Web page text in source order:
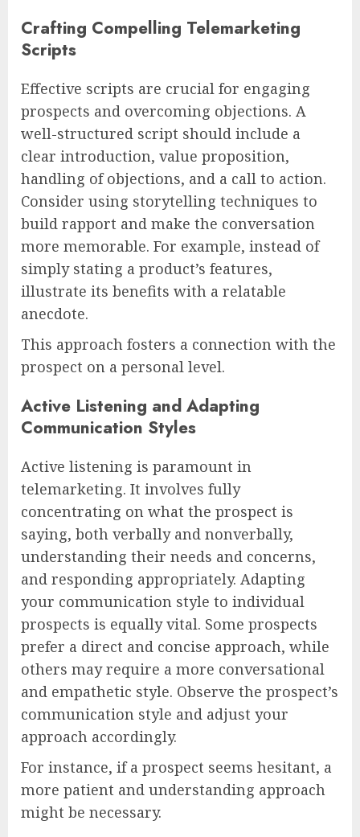
Crafting Compelling Telemarketing
Scripts
Effective scripts are crucial for engaging
prospects and overcoming objections. A
well-structured script should include a
clear introduction, value proposition,
handling of objections, and a call to action.
Consider using storytelling techniques to
build rapport and make the conversation
more memorable. For example, instead of
simply stating a product’s features,
illustrate its benefits with a relatable
anecdote.
This approach fosters a connection with the
prospect on a personal level.
Active Listening and Adapting
Communication Styles
Active listening is paramount in
telemarketing. It involves fully
concentrating on what the prospect is
saying, both verbally and nonverbally,
understanding their needs and concerns,
and responding appropriately. Adapting
your communication style to individual
prospects is equally vital. Some prospects
prefer a direct and concise approach, while
others may require a more conversational
and empathetic style. Observe the prospect’s
communication style and adjust your
approach accordingly.
For instance, if a prospect seems hesitant, a
more patient and understanding approach
might be necessary.